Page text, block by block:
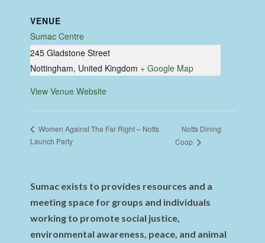
VENUE
Sumac Centre
245 Gladstone Street
Nottingham, United Kingdom + Google Map
View Venue Website
Women Against The Far Right – Notts
Launch Party
Notts Dining
Coop
Sumac exists to provides resources and a
meeting space for groups and individuals
working to promote social justice,
environmental awareness, peace, and animal